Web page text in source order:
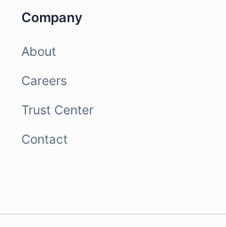
Company
About
Careers
Trust Center
Contact